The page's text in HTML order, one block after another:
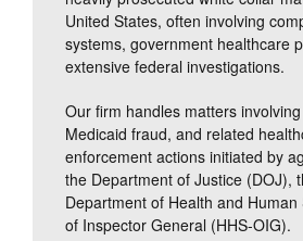
United States, often involving
systems, government healthcare
extensive federal investigations.
Our firm handles matters
Medicaid fraud, and related
enforcement actions initiated by
the Department of Justice (DOJ),
Department of Health and Human
of Inspector General (HHS-OIG).